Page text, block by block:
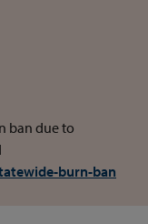
ban due to
burn-ban